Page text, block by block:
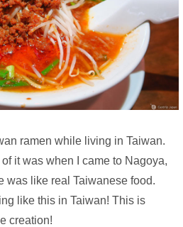
ramen while living in Taiwan.
it was when I came to Nagoya,
was like real Taiwanese food.
like this in Taiwan! This is
creation!